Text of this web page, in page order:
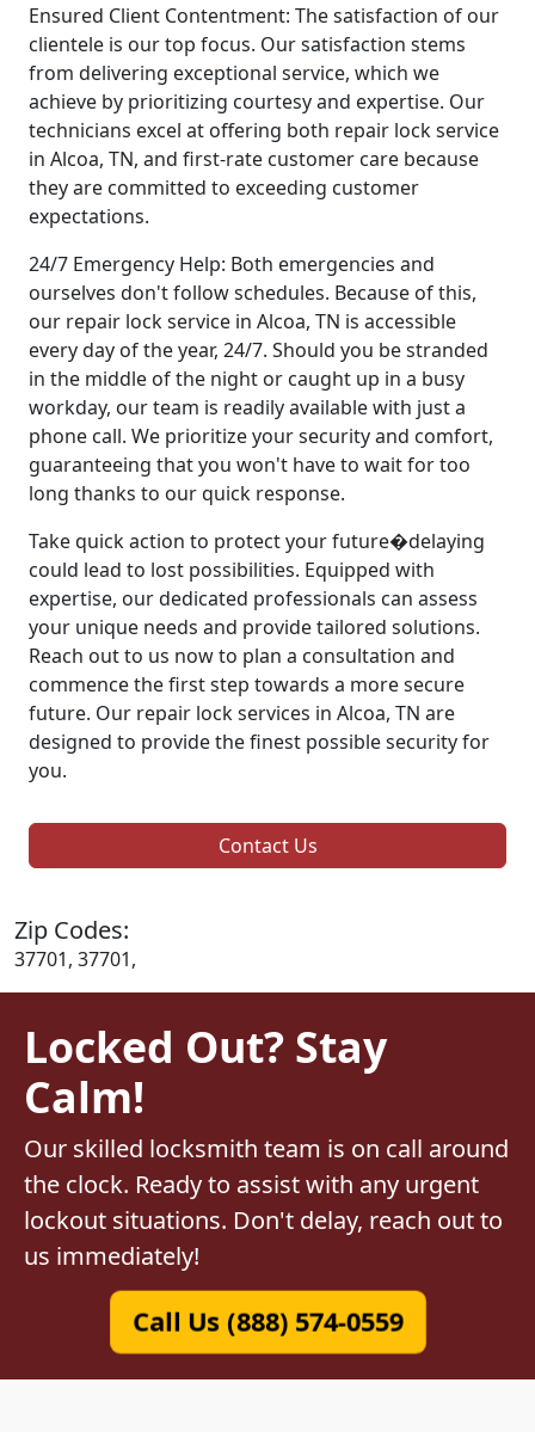
Ensured Client Contentment: The satisfaction of our
clientele is our top focus. Our satisfaction stems
from delivering exceptional service, which we
achieve by prioritizing courtesy and expertise. Our
technicians excel at offering both repair lock service
in Alcoa, TN, and first-rate customer care because
they are committed to exceeding customer
expectations.
24/7 Emergency Help: Both emergencies and
ourselves don't follow schedules. Because of this,
our repair lock service in Alcoa, TN is accessible
every day of the year, 24/7. Should you be stranded
in the middle of the night or caught up in a busy
workday, our team is readily available with just a
phone call. We prioritize your security and comfort,
guaranteeing that you won't have to wait for too
long thanks to our quick response.
Take quick action to protect your future�delaying
could lead to lost possibilities. Equipped with
expertise, our dedicated professionals can assess
your unique needs and provide tailored solutions.
Reach out to us now to plan a consultation and
commence the first step towards a more secure
future. Our repair lock services in Alcoa, TN are
designed to provide the finest possible security for
you.
Contact Us
Zip Codes:
37701, 37701,
Locked Out? Stay
Calm!
Our skilled locksmith team is on call around
the clock. Ready to assist with any urgent
lockout situations. Don't delay, reach out to
us immediately!
Call Us (888) 574-0559